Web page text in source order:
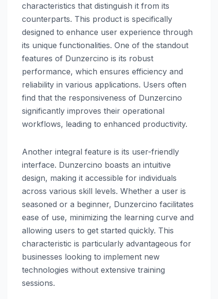
characteristics that distinguish it from its
counterparts. This product is specifically
designed to enhance user experience through
its unique functionalities. One of the standout
features of Dunzercino is its robust
performance, which ensures efficiency and
reliability in various applications. Users often
find that the responsiveness of Dunzercino
significantly improves their operational
workflows, leading to enhanced productivity.
Another integral feature is its user-friendly
interface. Dunzercino boasts an intuitive
design, making it accessible for individuals
across various skill levels. Whether a user is
seasoned or a beginner, Dunzercino facilitates
ease of use, minimizing the learning curve and
allowing users to get started quickly. This
characteristic is particularly advantageous for
businesses looking to implement new
technologies without extensive training
sessions.